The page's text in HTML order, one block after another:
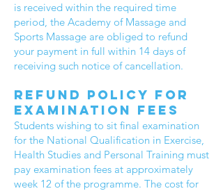
is received within the required time
period, the Academy of Massage and
Sports Massage are obliged to refund
your payment in full within 14 days of
receiving such notice of cancellation.
Refund policy for
Examination fees
Students wishing to sit final examination
for the National Qualification in Exercise,
Health Studies and Personal Training must
pay examination fees at approximately
week 12 of the programme. The cost for